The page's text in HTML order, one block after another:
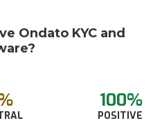
Ondato KYC and
100%
POSITIVE